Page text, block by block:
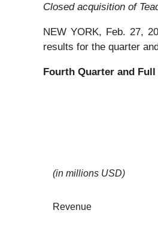
Closed acquisition of
NEW YORK, Feb. 27,
results for the quarter
Fourth Quarter and Full
(in millions USD)
Revenue